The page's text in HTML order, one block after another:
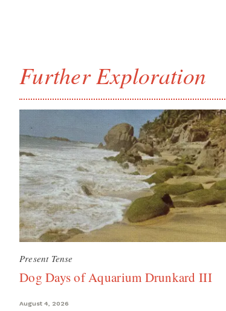
Further Exploration
Present Tense
Dog Days of Aquarium Drunkard III
August 4, 2026